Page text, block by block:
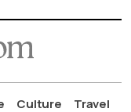
Culture Travel